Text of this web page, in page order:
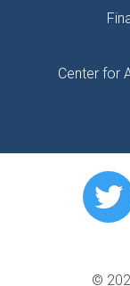
Center for
©